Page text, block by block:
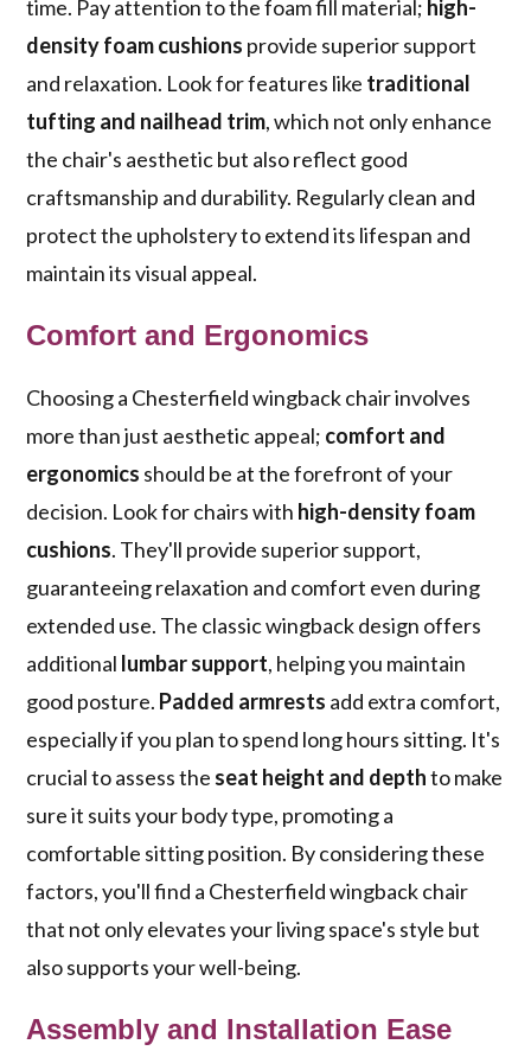
time. Pay attention to the foam fill material; high-
density foam cushions provide superior support
and relaxation. Look for features like traditional
tufting and nailhead trim, which not only enhance
the chair's aesthetic but also reflect good
craftsmanship and durability. Regularly clean and
protect the upholstery to extend its lifespan and
maintain its visual appeal.
Comfort and Ergonomics
Choosing a Chesterfield wingback chair involves
more than just aesthetic appeal; comfort and
ergonomics should be at the forefront of your
decision. Look for chairs with high-density foam
cushions. They'll provide superior support,
guaranteeing relaxation and comfort even during
extended use. The classic wingback design offers
additional lumbar support, helping you maintain
good posture. Padded armrests add extra comfort,
especially if you plan to spend long hours sitting. It's
crucial to assess the seat height and depthto make
sure it suits your body type, promoting a
comfortable sitting position. By considering these
factors, you'll find a Chesterfield wingback chair
that not only elevates your living space's style but
also supports your well-being.
Assembly and Installation Ease